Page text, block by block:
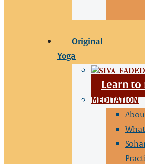
Original
Yoga
Learn
MEDITATION